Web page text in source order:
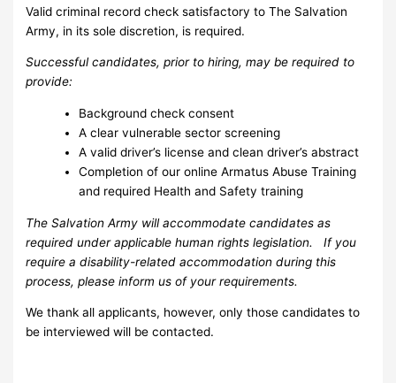
Valid criminal record check satisfactory to The Salvation
Army, in its sole discretion, is required.
Successful candidates, prior to hiring, may be required to
provide:
Background check consent
A clear vulnerable sector screening
A valid driver’s license and clean driver’s abstract
Completion of our online Armatus Abuse Training
and required Health and Safety training
The Salvation Army will accommodate candidates as
required under applicable human rights legislation. If you
require a disability-related accommodation during this
process, please inform us of your requirements.
We thank all applicants, however, only those candidates to
be interviewed will be contacted.